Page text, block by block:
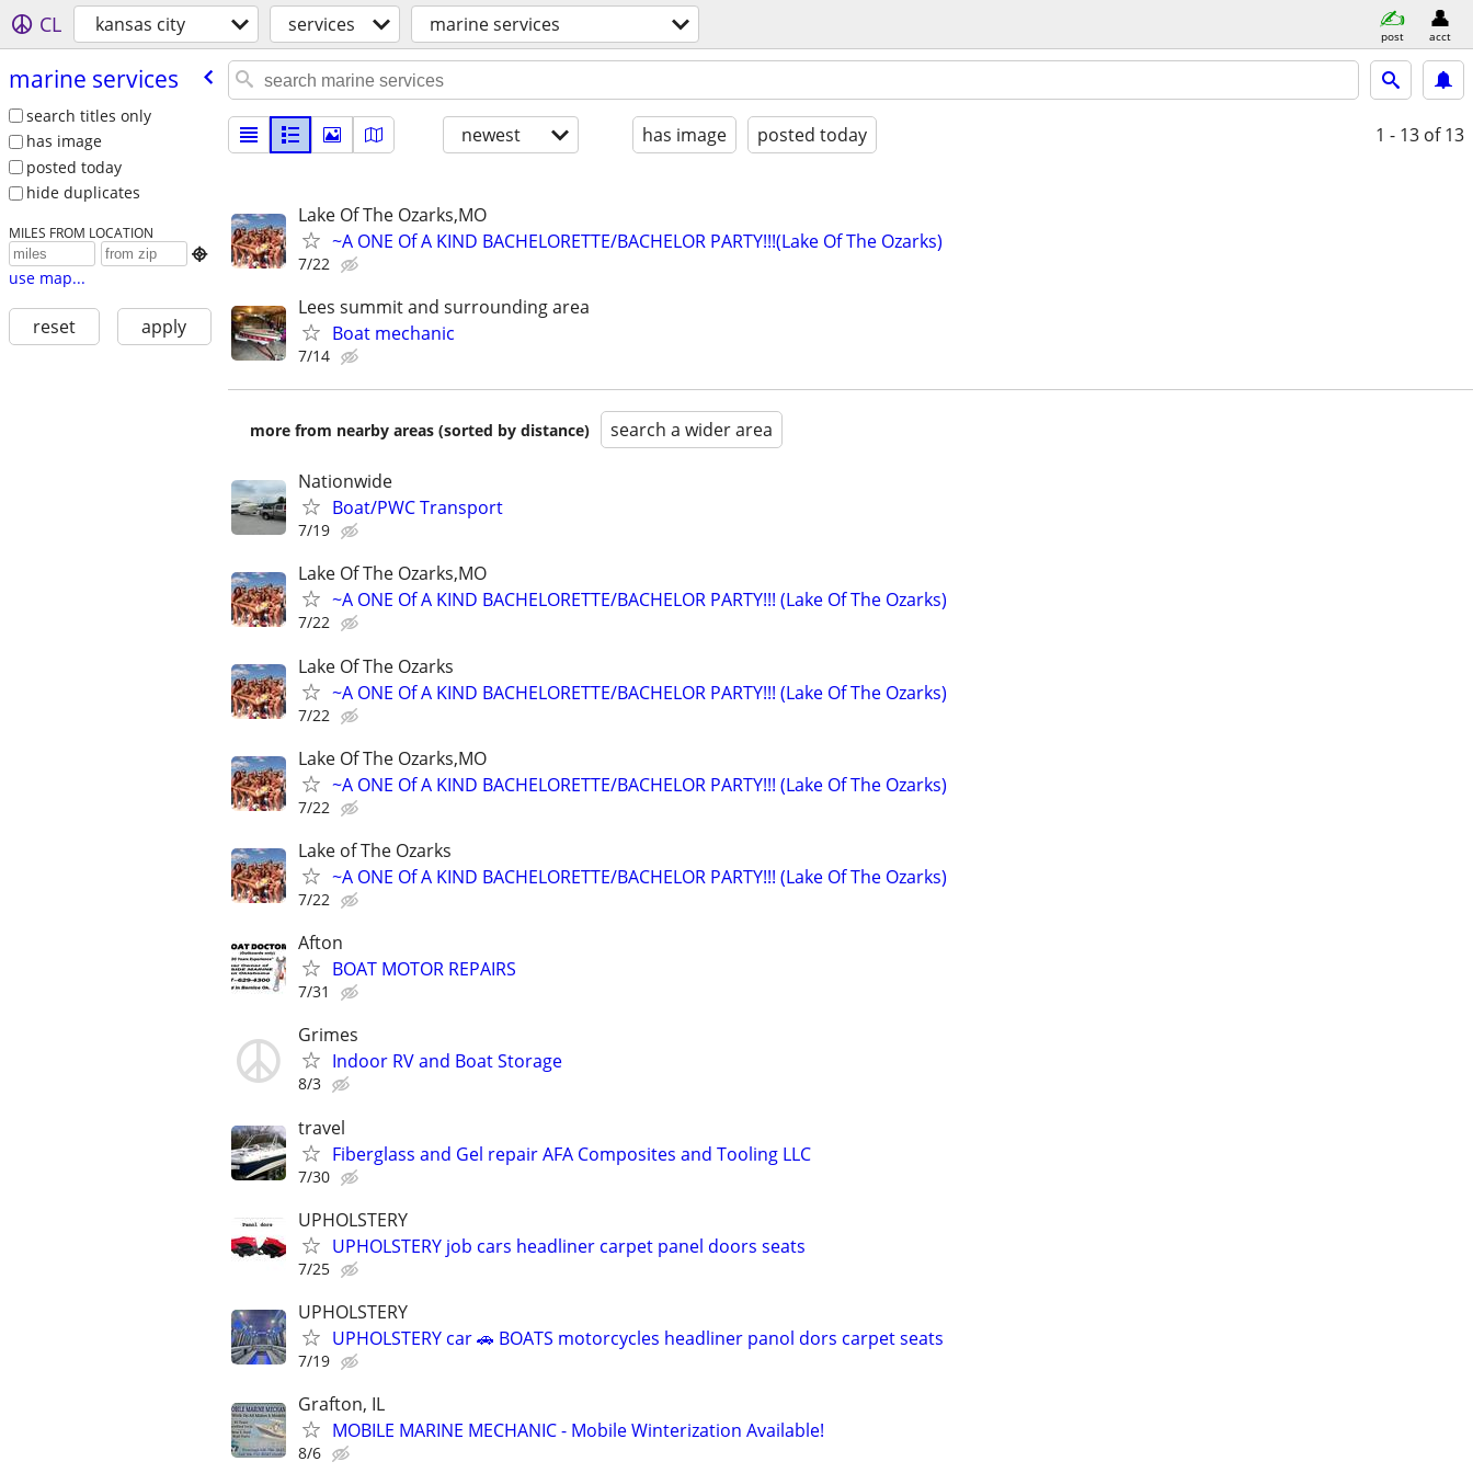
CL kansas city services marine services post acct
marine services
search titles only
has image
posted today
hide duplicates
MILES FROM LOCATION

use map...
reset apply
newest has image posted today 1 - 13 of 13
Lake Of The Ozarks,MO
~A ONE Of A KIND BACHELORETTE/BACHELOR PARTY!!!(Lake Of The Ozarks)
7/22
Lees summit and surrounding area
Boat mechanic
7/14
more from nearby areas (sorted by distance) search a wider area
Nationwide
Boat/PWC Transport
7/19
Lake Of The Ozarks,MO
~A ONE Of A KIND BACHELORETTE/BACHELOR PARTY!!! (Lake Of The Ozarks)
7/22
Lake Of The Ozarks
~A ONE Of A KIND BACHELORETTE/BACHELOR PARTY!!! (Lake Of The Ozarks)
7/22
Lake Of The Ozarks,MO
~A ONE Of A KIND BACHELORETTE/BACHELOR PARTY!!! (Lake Of The Ozarks)
7/22
Lake of The Ozarks
~A ONE Of A KIND BACHELORETTE/BACHELOR PARTY!!! (Lake Of The Ozarks)
7/22
Afton
BOAT MOTOR REPAIRS
7/31
Grimes
Indoor RV and Boat Storage
8/3
travel
Fiberglass and Gel repair AFA Composites and Tooling LLC
7/30
UPHOLSTERY
UPHOLSTERY job cars headliner carpet panel doors seats
7/25
UPHOLSTERY
UPHOLSTERY car 🚗 BOATS motorcycles headliner panol dors carpet seats
7/19
Grafton, IL
MOBILE MARINE MECHANIC - Mobile Winterization Available!
8/6